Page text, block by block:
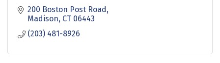
200 Boston Post Road
Madison CT 06443
(203) 481-8926